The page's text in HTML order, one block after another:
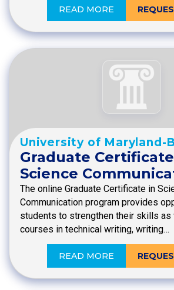
READ MORE
University of Maryland-
Graduate
Science
The online Graduate Certificate in
Communication program provides
students to strengthen their skills
courses in technical writing, writing…
READ MORE